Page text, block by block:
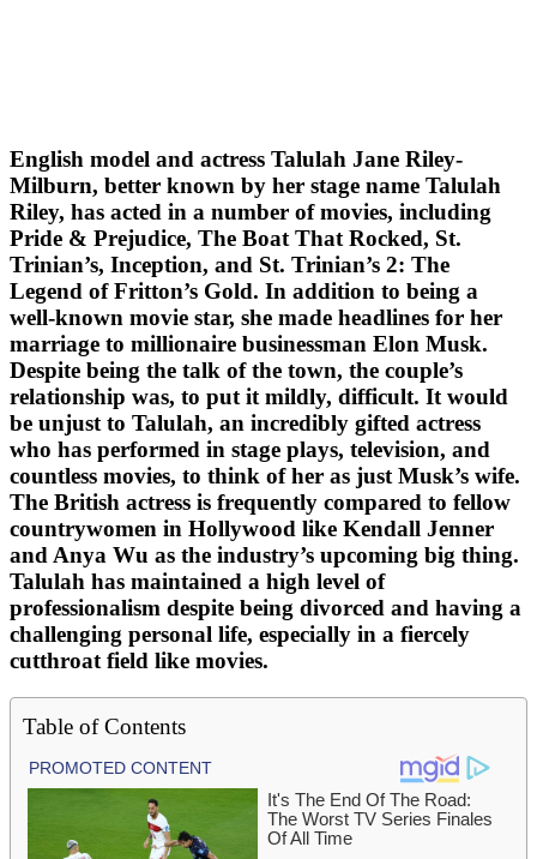
English model and actress Talulah Jane Riley-
Milburn, better known by her stage name Talulah
Riley, has acted in a number of movies, including
Pride & Prejudice, The Boat That Rocked, St.
Trinian’s, Inception, and St. Trinian’s 2: The
Legend of Fritton’s Gold. In addition to being a
well-known movie star, she made headlines for her
marriage to millionaire businessman Elon Musk.
Despite being the talk of the town, the couple’s
relationship was, to put it mildly, difficult. It would
be unjust to Talulah, an incredibly gifted actress
who has performed in stage plays, television, and
countless movies, to think of her as just Musk’s wife.
The British actress is frequently compared to fellow
countrywomen in Hollywood like Kendall Jenner
and Anya Wu as the industry’s upcoming big thing.
Talulah has maintained a high level of
professionalism despite being divorced and having a
challenging personal life, especially in a fiercely
cutthroat field like movies.
Table of Contents